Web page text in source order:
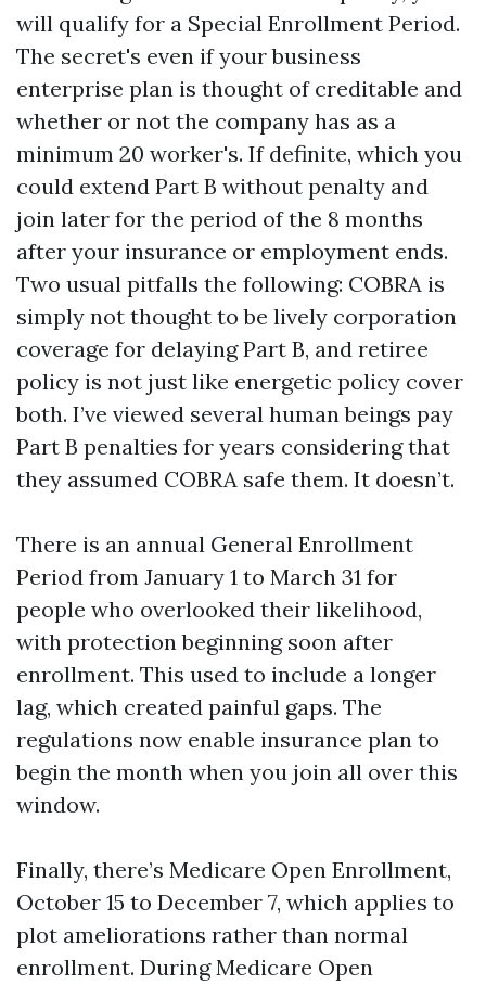
will qualify for a Special Enrollment Period.
The secret's even if your business
enterprise plan is thought of creditable and
whether or not the company has as a
minimum 20 worker's. If definite, which you
could extend Part B without penalty and
join later for the period of the 8 months
after your insurance or employment ends.
Two usual pitfalls the following: COBRA is
simply not thought to be lively corporation
coverage for delaying Part B, and retiree
policy is not just like energetic policy cover
both. I’ve viewed several human beings pay
Part B penalties for years considering that
they assumed COBRA safe them. It doesn’t.
There is an annual General Enrollment
Period from January 1 to March 31 for
people who overlooked their likelihood,
with protection beginning soon after
enrollment. This used to include a longer
lag, which created painful gaps. The
regulations now enable insurance plan to
begin the month when you join all over this
window.
Finally, there’s Medicare Open Enrollment,
October 15 to December 7, which applies to
plot ameliorations rather than normal
enrollment. During Medicare Open